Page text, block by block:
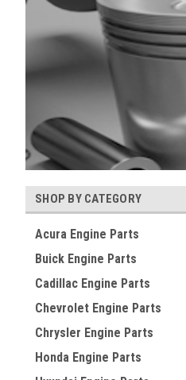
SHOP BY CATEGORY
Acura Engine Parts
Buick Engine Parts
Cadillac Engine Parts
Chevrolet Engine Parts
Chrysler Engine Parts
Honda Engine Parts